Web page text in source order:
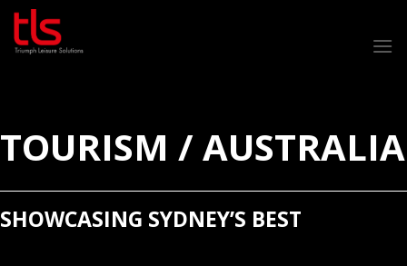
Skip
content
TOURISM / AUSTRALIA
SHOWCASING SYDNEY’S BEST